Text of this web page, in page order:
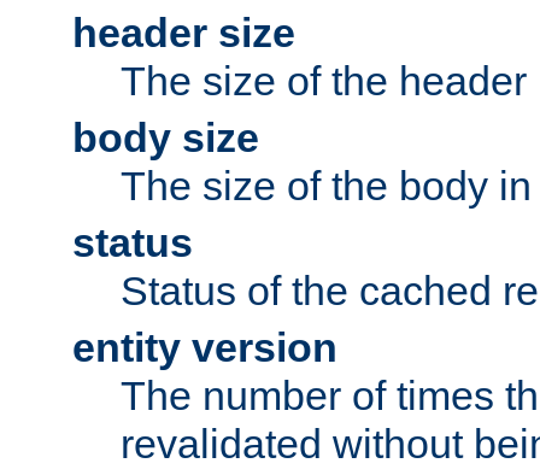
header size
The size of the header
body size
The size of the body
status
Status of the cached
entity version
The number of times
revalidated without